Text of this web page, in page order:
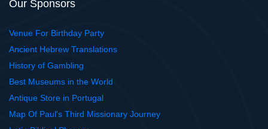
Our Sponsors
Venue For Birthday Party
Ancient Hebrew Translations
History of Gambling
Best Museums in the World
Antique Store in Portugal
Map Of Paul's Third Missionary Journey